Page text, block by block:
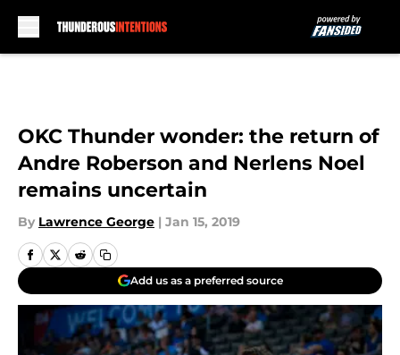
OKC Thunder wonder: the return of
Andre Roberson and Nerlens Noel
remains uncertain
By Lawrence George | Jan 15, 2019
Add us as a preferred source